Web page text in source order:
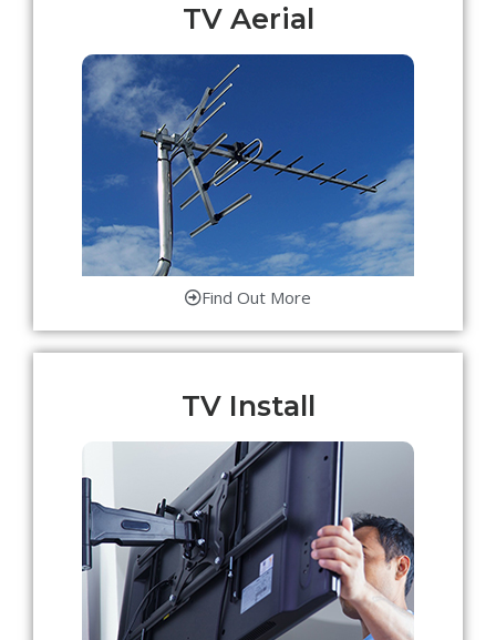
TV Aerial
Find Out More
TV Install